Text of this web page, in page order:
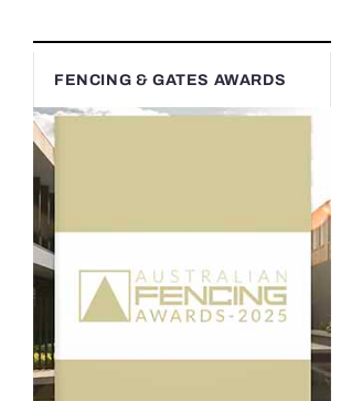
FENCING & GATES AWARDS